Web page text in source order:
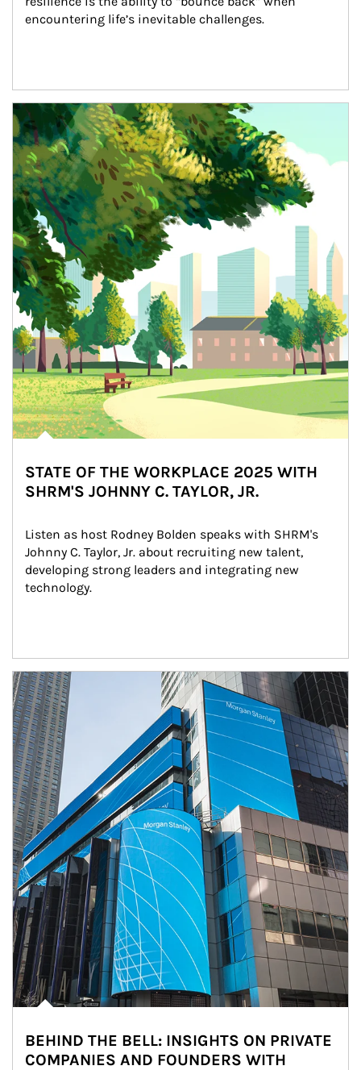
encountering life’s inevitable challenges.
Article Image
STATE OF THE WORKPLACE 2025 WITH
SHRM'S JOHNNY C. TAYLOR, JR.
Listen as host Rodney Bolden speaks with SHRM's
Johnny C. Taylor, Jr. about recruiting new talent,
developing strong leaders and integrating new
technology.
Article Image
BEHIND THE BELL: INSIGHTS ON PRIVATE
COMPANIES AND FOUNDERS WITH